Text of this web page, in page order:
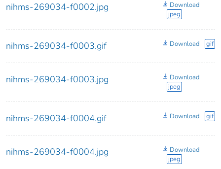
nihms-269034-f0002.jpg
Download
jpeg
nihms-269034-f0003.gif Download gif
nihms-269034-f0003.jpg
Download
jpeg
nihms-269034-f0004.gif Download gif
nihms-269034-f0004.jpg
Download
jpeg